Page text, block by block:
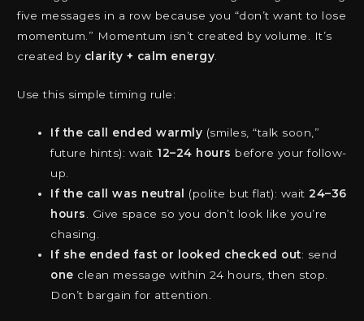
five messages in a row because you “don’t want to lose
momentum.” Momentum isn’t created by volume. It’s
created by clarity + calm energy.
Use this simple timing rule:
If the call ended warmly (smiles, “talk soon,”
future hints): wait 12–24 hours before your follow-
up.
If the call was neutral
(polite but flat): wait24–36
hours . Give space so you don’t look like you’re
chasing.
If she ended fast or looked checked out: send
one clean message within 24 hours, then stop.
Don’t bargain for attention.